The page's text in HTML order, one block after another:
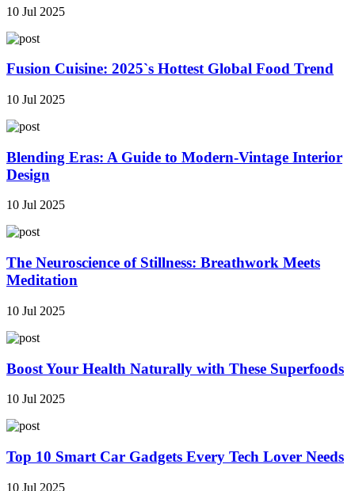
10 Jul 2025
Fusion Cuisine: 2025`s Hottest Global Food Trend
10 Jul 2025
Blending Eras: A Guide to Modern-Vintage Interior
Design
10 Jul 2025
The Neuroscience of Stillness: Breathwork Meets
Meditation
10 Jul 2025
Boost Your Health Naturally with These Superfoods
10 Jul 2025
Top 10 Smart Car Gadgets Every Tech Lover Needs
10 Jul 2025